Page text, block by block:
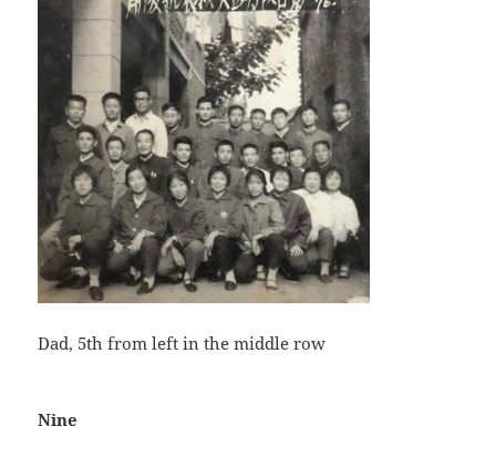
Dad, 5th from left in the middle row
Nine